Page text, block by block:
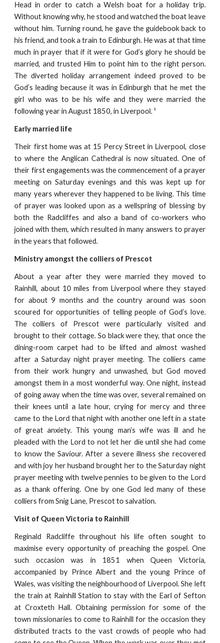
Head in order to catch a Welsh boat for a holiday trip.
Without knowing why, he stood and watched the boat leave
without him. Turning round, he gave the guidebook back to
his friend, and took a train to Edinburgh. He was at that time
much in prayer that if it were for God’s glory he should be
married, and trusted Him to point him to the right person.
The diverted holiday arrangement indeed proved to be
God’s leading because it was in Edinburgh that he met the
girl who was to be his wife and they were married the
following year in August 1850, in Liverpool. ¹
Early married life
Their first home was at 15 Percy Street in Liverpool, close
to where the Anglican Cathedral is now situated. One of
their first engagements was the commencement of a prayer
meeting on Saturday evenings and this was kept up for
many years wherever they happened to be living. This time
of prayer was looked upon as a wellspring of blessing by
both the Radcliffes and also a band of co-workers who
joined with them, which resulted in many answers to prayer
in the years that followed.
Ministry amongst the colliers of Prescot
About a year after they were married they moved to
Rainhill, about 10 miles from Liverpool where they stayed
for about 9 months and the country around was soon
scoured for opportunities of telling people of God’s love.
The colliers of Prescot were particularly visited and
brought to their cottage. So black were they, that once the
dining-room carpet had to be lifted and almost washed
after a Saturday night prayer meeting. The colliers came
from their work hungry and unwashed, but God moved
amongst them in a most wonderful way. One night, instead
of going away when the time was over, several remained on
their knees until a late hour, crying for mercy and three
came to the Lord that night with another one left in a state
of great anxiety. This young man’s wife was ill and he
pleaded with the Lord to not let her die until she had come
to know the Saviour. After a severe illness she recovered
and with joy her husband brought her to the Saturday night
prayer meeting with twelve pennies to be given to the Lord
as a thank offering. One by one God led many of these
colliers from Snig Lane, Prescot to salvation.
Visit of Queen Victoria to Rainhill
Reginald Radcliffe throughout his life often sought to
maximise every opportunity of preaching the gospel. One
such occasion was in 1851 when Queen Victoria,
accompanied by Prince Albert and the young Prince of
Wales, was visiting the neighbourhood of Liverpool. She left
the train at Rainhill Station to stay with the Earl of Sefton
at Croxteth Hall. Obtaining permission for some of the
town missionaries to come to Rainhill for the occasion they
distributed tracts to the vast crowds of people who had